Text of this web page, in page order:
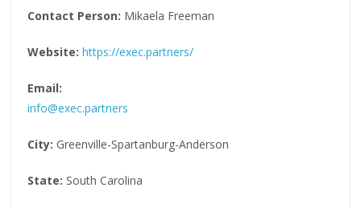
Contact Person: Mikaela Freeman
Website: https://exec.partners/
Email:
info@exec.partners
City: Greenville-Spartanburg-Anderson
State: South Carolina